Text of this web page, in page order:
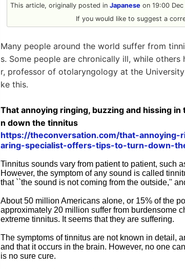
This article, originally posted in Japaneseon 19:00 Dec
If you would like to suggest a
Many people around the world suffer from
s. Some people are chronically ill, while
r, professor of otolaryngology at the
ke this.
That annoying ringing, buzzing and hissing
n down the tinnitus
https://theconversation.com/that-
aring-specialist-offers-tips-to-turn-down-
Tinnitus sounds vary from patient to patient, such
However, the symptom of any sound is called
that ``the sound is not coming from the outside,''
About 50 million Americans alone, or 15% of the
approximately 20 million suffer from burdensome
extreme tinnitus. It seems that they are suffering.
The symptoms of tinnitus are not known in detail,
and that it occurs in the brain. However, no one
is no sure cure.